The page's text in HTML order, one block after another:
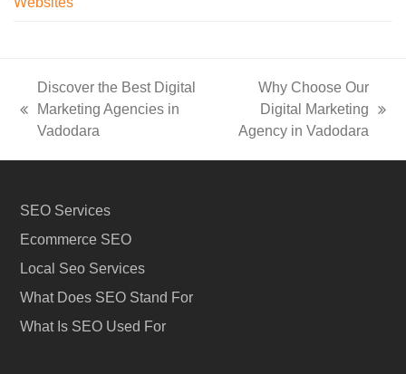
Discover the Best Digital
Marketing Agencies in
Vadodara
Why Choose Our
Digital Marketing
Agency in Vadodara
SEO Services
Ecommerce SEO
Local Seo Services
What Does SEO Stand For
What Is SEO Used For